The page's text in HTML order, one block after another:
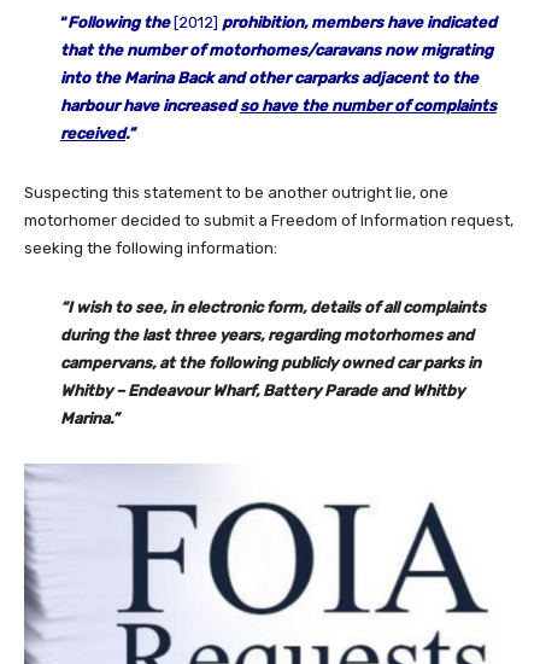
“Following the [2012] prohibition, members have indicated
that the number of motorhomes/caravans now migrating
into the Marina Back and other carparks adjacent to the
harbour have increasedso have the number ofcomplaints
received.”
Suspecting this statement to be another outright lie, one
motorhomer decided to submit a Freedom of Information request,
seeking the following information:
“I wish to see, in electronic form, details of all complaints
during the last three years, regarding motorhomes and
campervans, at the following publicly owned car parks in
Whitby – Endeavour Wharf, Battery Parade and Whitby
Marina.”